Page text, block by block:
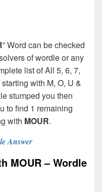
” Word can be checked
of wordle or any
list of All 5, 6, 7,
with M, O, U &
stumped you then
to find 1 remaining
with MOUR.
Answer
MOUR – Wordle